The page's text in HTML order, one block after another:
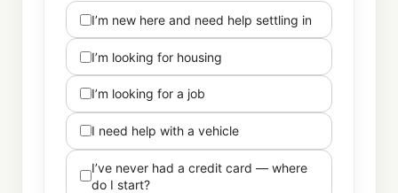
I’m new here and need help settling in
I’m looking for housing
I’m looking for a job
I need help with a vehicle
I’ve never had a credit card — where
do I start?